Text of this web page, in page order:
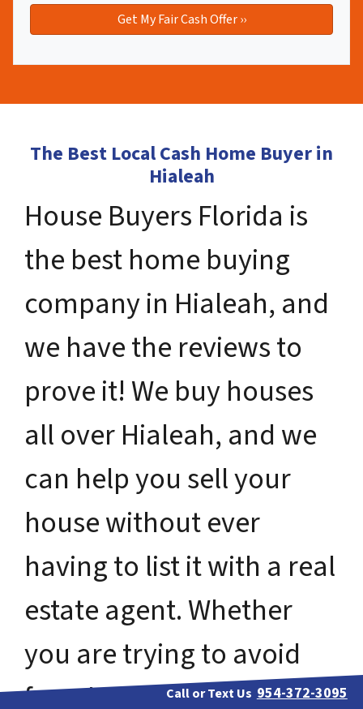
The Best Local Cash Home Buyer in
Hialeah
House Buyers Florida is
the best home buying
company in Hialeah, and
we have the reviews to
prove it! We buy houses
all over Hialeah, and we
can help you sell your
house without ever
having to list it with a real
estate agent. Whether
you are trying to avoid
foreclosure, bankruptcy,
Call or Text Us 954-372-3095